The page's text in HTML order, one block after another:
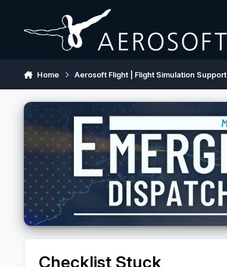
Home Aerosoft Flight | Flight Simulation Support
Checklist Stuck